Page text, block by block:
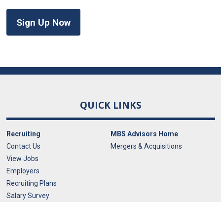
Sign Up Now
QUICK LINKS
Recruiting
Contact Us
View Jobs
Employers
Recruiting Plans
Salary Survey
MBS Advisors Home
Mergers & Acquisitions